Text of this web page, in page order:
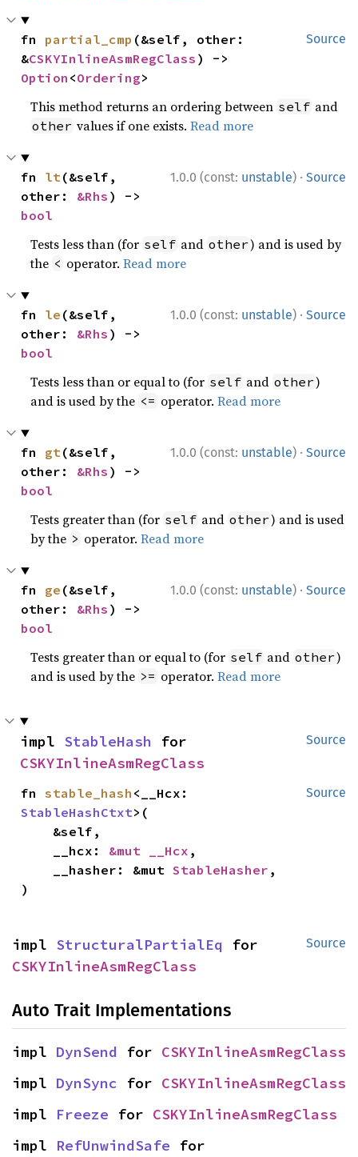
Source
fn partial_cmp (&self, other:
&CSKYInlineAsmRegClass
Option <Ordering>
This method returns an ordering between self and
other values if one exists.Read more
1.0.0 (const: unstable) · Source
fn lt(&self,
other: &Rhs
bool
Tests less than (for self and other) and is used by
the < operator.Read more
1.0.0 (const: unstable) · Source
fn le (&self,
other: &Rhs
bool
Tests less than or equal to (for self and other)
and is used by the <= operator.Read more
1.0.0 (const: unstable) · Source
fn gt(&self,
other: &Rhs
bool
Tests greater than (for self and other) and is used
by the > operator.Read more
1.0.0 (const: unstable) · Source
fn ge (&self,
other: &Rhs
bool
Tests greater than or equal to (for self and other)
and is used by the >= operator.Read more
Source
impl StableHash
CSKYInlineAsmRegClass
Source
fn stable_hash
StableHashCtxt>(
    __hcx:
&mut __Hcx ,
    __hasher: &mut
StableHasher ,
)
Source
impl StructuralPartialEq
CSKYInlineAsmRegClass
Auto Trait Implementations
impl DynSend for CSKYInlineAsmRegClass
impl DynSync for CSKYInlineAsmRegClass
impl Freeze for CSKYInlineAsmRegClass
impl RefUnwindSafe